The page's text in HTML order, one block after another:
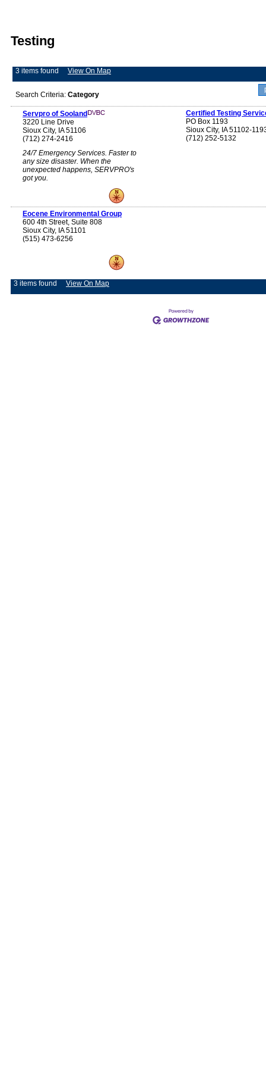
Testing
3 items found View On Map
Search Criteria: Category
Servpro of Sooland
3220 Line Drive
Sioux City, IA 51106
(712) 274-2416
24/7 Emergency Services. Faster to
any size disaster. When the
unexpected happens, SERVPRO's
got you.
Certified Testing
PO Box 1193
Sioux City, IA 51102-
(712) 252-5132
Eocene Environmental Group
600 4th Street, Suite 808
Sioux City, IA 51101
(515) 473-6256
3 items found View On Map